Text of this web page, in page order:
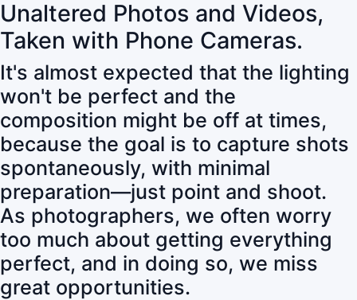
Unaltered Photos and Videos,
Taken with Phone Cameras.
It's almost expected that the lighting
won't be perfect and the
composition might be off at times,
because the goal is to capture shots
spontaneously, with minimal
preparation—just point and shoot.
As photographers, we often worry
too much about getting everything
perfect, and in doing so, we miss
great opportunities.